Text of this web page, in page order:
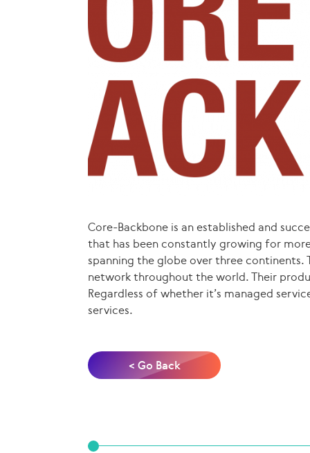
Core-Backbone is an established and
that has been constantly growing for
spanning the globe over three continents.
network throughout the world. Their
Regardless of whether it’s managed
services.
< Go Back